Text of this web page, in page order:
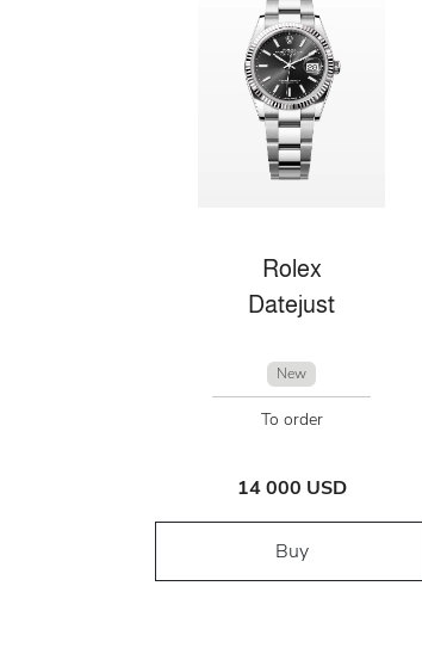
Rolex
Datejust
New
To order
14 000 USD
Buy